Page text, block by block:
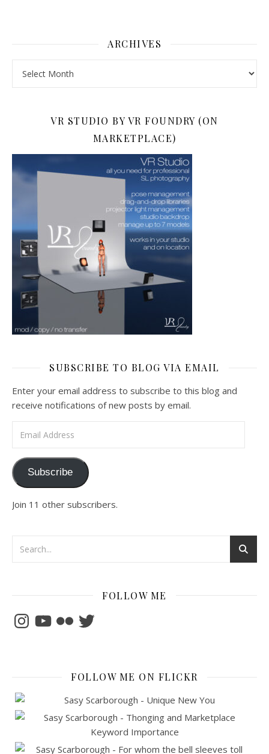
ARCHIVES
VR STUDIO BY VR FOUNDRY (ON
MARKETPLACE)
SUBSCRIBE TO BLOG VIA EMAIL
Enter your email address to subscribe to this blog and
receive notifications of new posts by email.
Subscribe
Join 11 other subscribers.
FOLLOW ME
InstagramYouTubeFlickrTwitter
FOLLOW ME ON FLICKR